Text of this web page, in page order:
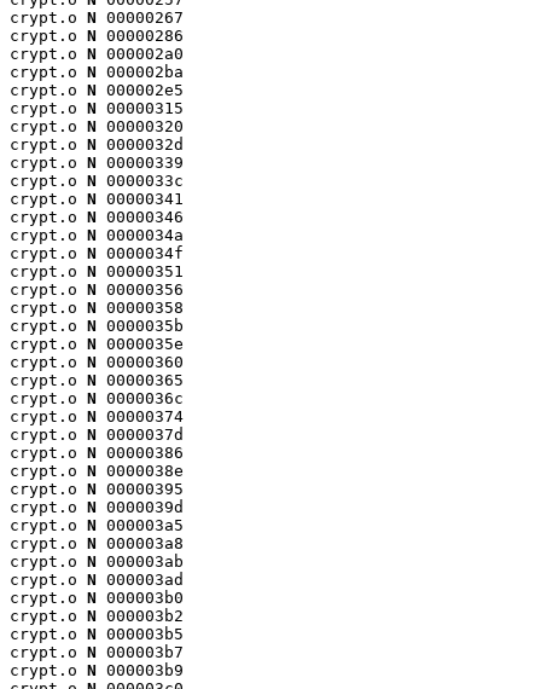
crypt.o N 00000267
crypt.o N 00000286
crypt.o N 000002a0
crypt.o N 000002ba
crypt.o N 000002e5
crypt.o N 00000315
crypt.o N 00000320
crypt.o N 0000032d
crypt.o N 00000339
crypt.o N 0000033c
crypt.o N 00000341
crypt.o N 00000346
crypt.o N 0000034a
crypt.o N 0000034f
crypt.o N 00000351
crypt.o N 00000356
crypt.o N 00000358
crypt.o N 0000035b
crypt.o N 0000035e
crypt.o N 00000360
crypt.o N 00000365
crypt.o N 0000036c
crypt.o N 00000374
crypt.o N 0000037d
crypt.o N 00000386
crypt.o N 0000038e
crypt.o N 00000395
crypt.o N 0000039d
crypt.o N 000003a5
crypt.o N 000003a8
crypt.o N 000003ab
crypt.o N 000003ad
crypt.o N 000003b0
crypt.o N 000003b2
crypt.o N 000003b5
crypt.o N 000003b7
crypt.o N 000003b9